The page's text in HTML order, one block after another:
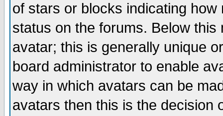
of stars or blocks indicating
status on the forums. Below
avatar; this is generally unique
board administrator to enable
way in which avatars can be
avatars then this is the decision